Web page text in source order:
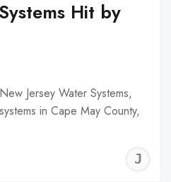
Hit by
Jersey Water Systems,
in Cape May County,